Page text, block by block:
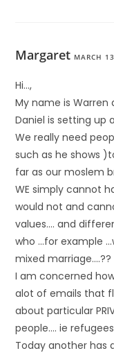
Margaret MARCH
Hi…,
My name is Warren
Daniel is setting up
We really need
such as he shows
far as our moslem
WE simply cannot
would not and
values…. and
who …for example
mixed marriage….??
I am concerned
alot of emails that
about particular
people…. ie
Today another has